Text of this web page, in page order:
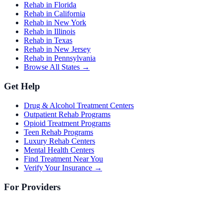
Rehab in Florida
Rehab in California
Rehab in New York
Rehab in Illinois
Rehab in Texas
Rehab in New Jersey
Rehab in Pennsylvania
Browse All States →
Get Help
Drug & Alcohol Treatment Centers
Outpatient Rehab Programs
Opioid Treatment Programs
Teen Rehab Programs
Luxury Rehab Centers
Mental Health Centers
Find Treatment Near You
Verify Your Insurance →
For Providers